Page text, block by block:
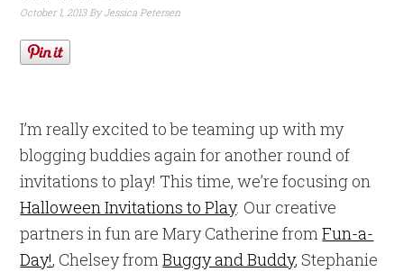
October 1, 2013ByJessica Petersen
I’m really excited to be teaming up with my
blogging buddies again for another round of
invitations to play! This time, we’re focusing on
Halloween Invitations to Play. Our creative
partners in fun are Mary Catherine fromFun-a-
Day!, Chelsey fromBuggy and Buddy, Stephanie